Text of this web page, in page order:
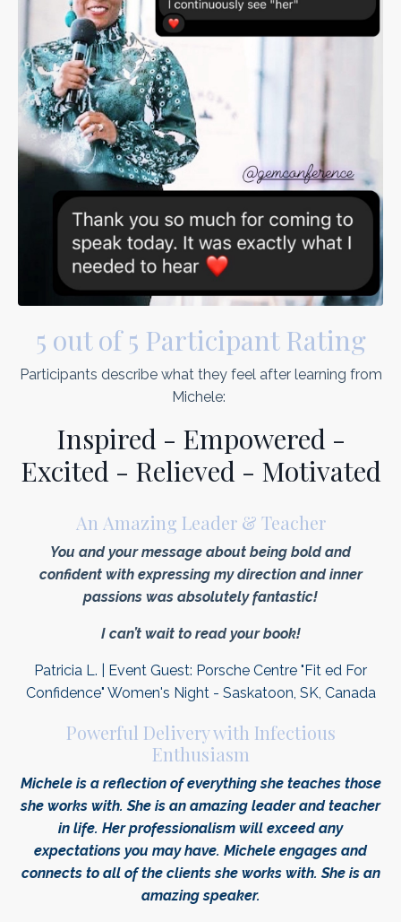
5 out of 5 Participant Rating
Participants describe what they feel after learning from
Michele:
Inspired - Empowered -
Excited - Relieved - Motivated
An Amazing Leader & Teacher
You and your message about being bold and
confident with expressing my direction and inner
passions was absolutely fantastic!
I can’t wait to read your book!
Patricia L. | Event Guest: Porsche Centre "Fit ed For
Confidence" Women's Night - Saskatoon, SK, Canada
Powerful Delivery with Infectious
Enthusiasm
Michele is a reflection of everything she teaches those
she works with. She is an amazing leader and teacher
in life. Her professionalism will exceed any
expectations you may have. Michele engages and
connects to all of the clients she works with. She is an
amazing speaker.